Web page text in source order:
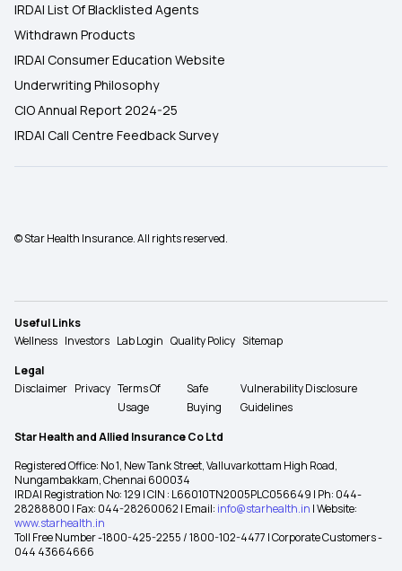
IRDAI List Of Blacklisted Agents
Withdrawn Products
IRDAI Consumer Education Website
Underwriting Philosophy
CIO Annual Report 2024-25
IRDAI Call Centre Feedback Survey
© Star Health Insurance. All rights reserved.
Useful Links
Wellness Investors Lab Login Quality Policy Sitemap
Legal
Disclaimer Privacy Terms Of
Usage
Safe
Buying
Vulnerability Disclosure
Guidelines
Star Health and Allied Insurance Co Ltd
Registered Office: No 1, New Tank Street, Valluvarkottam High Road,
Nungambakkam, Chennai 600034
IRDAI Registration No: 129 | CIN : L66010TN2005PLC056649 | Ph: 044-
28288800 | Fax: 044-28260062 | Email: info@starhealth.in | Website:
www.starhealth.in
Toll Free Number -1800-425-2255 / 1800-102-4477 | Corporate Customers -
044 43664666